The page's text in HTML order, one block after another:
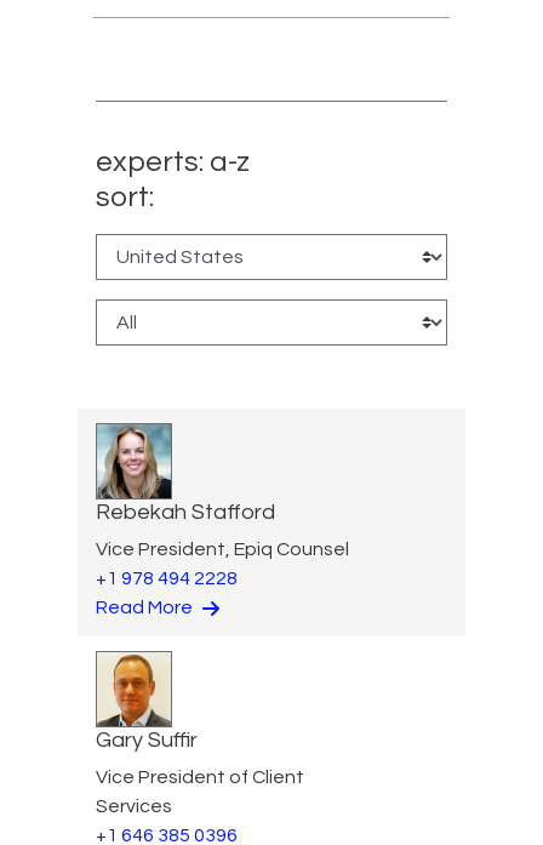
experts: a-z
sort:
Rebekah Stafford
Vice President, Epiq Counsel
+1 978 494 2228
Read More
Gary Suffir
Vice President of Client
Services
+1 646 385 0396